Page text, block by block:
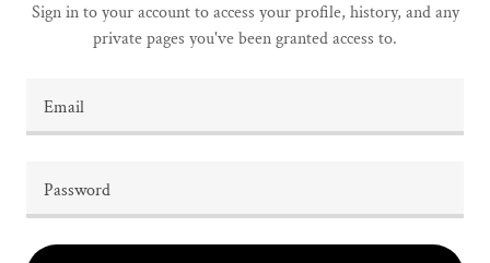
Sign in to your account to access your profile, history, and any
private pages you've been granted access to.